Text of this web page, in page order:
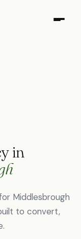
in
Middlesbrough
to convert,